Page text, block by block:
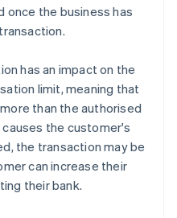
once the business has
has an impact on the
limit, meaning that
than the authorised
the customer's
the transaction may be
can increase their
their bank.